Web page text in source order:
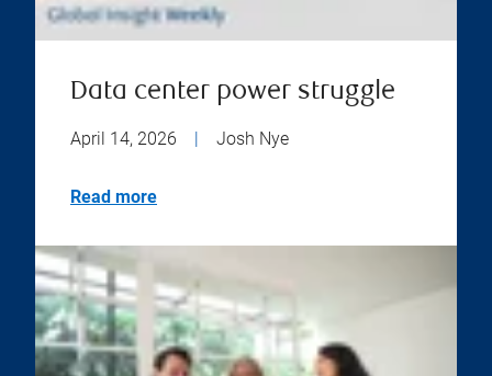
Data center power struggle
April 14, 2026 | Josh Nye
Read more